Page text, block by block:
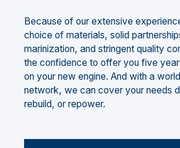
Because of our extensive
choice of materials, solid
marinization, and stringent quality
the confidence to offer you five
on your new engine. And with a
network, we can cover your needs
rebuild, or repower.